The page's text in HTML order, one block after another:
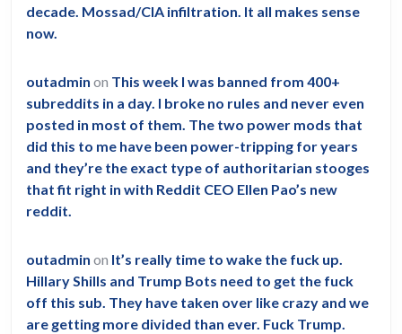
decade. Mossad/CIA infiltration. It all makes sense
now.
outadmin on This week I was banned from 400+
subreddits in a day. I broke no rules and never even
posted in most of them. The two power mods that
did this to me have been power-tripping for years
and they’re the exact type of authoritarian stooges
that fit right in with Reddit CEO Ellen Pao’s new
reddit.
outadmin on It’s really time to wake the fuck up.
Hillary Shills and Trump Bots need to get the fuck
off this sub. They have taken over like crazy and we
are getting more divided than ever. Fuck Trump.